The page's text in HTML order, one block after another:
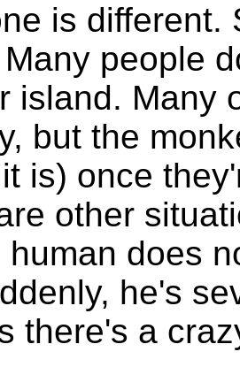
is different.
people
island. Many
but the
is) once
other
human does
he's
there's a